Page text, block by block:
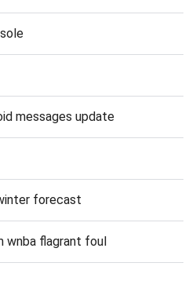
messages update
forecast
wnba flagrant foul